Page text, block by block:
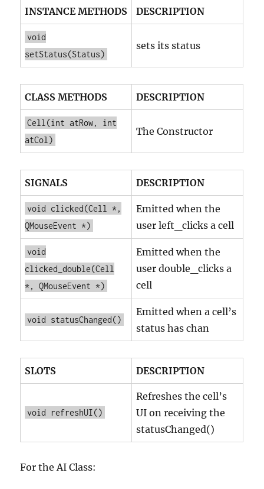
INSTANCE METHODS DESCRIPTION
void
setStatus(Status)
sets its status
CLASS METHODS DESCRIPTION
Cell(int atRow, int
atCol)
The Constructor
SIGNALS DESCRIPTION
void clicked(Cell *,
QMouseEvent *)
Emitted when the
user left_clicks a cell
void
clicked_double(Cell
*, QMouseEvent *)
Emitted when the
user double_clicks a
cell
void statusChanged()
Emitted when a cell’s
status has chan
SLOTS DESCRIPTION
void refreshUI()
Refreshes the cell’s
UI on receiving the
statusChanged()
For the AI Class: